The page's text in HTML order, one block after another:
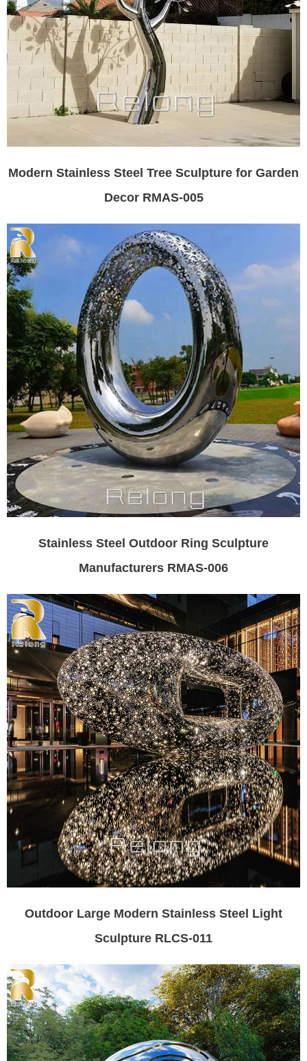
Modern Stainless Steel Tree Sculpture for Garden
Decor RMAS-005
Stainless Steel Outdoor Ring Sculpture
Manufacturers RMAS-006
Outdoor Large Modern Stainless Steel Light
Sculpture RLCS-011